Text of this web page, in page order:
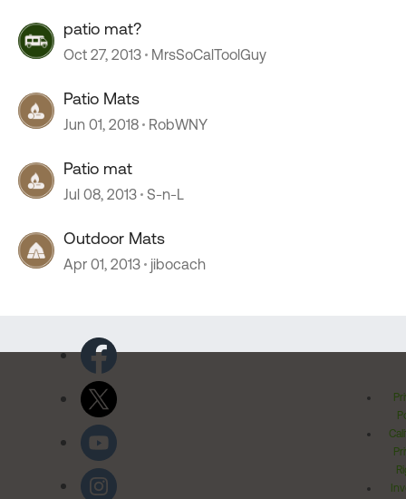
patio mat?
Oct 27, 2013 MrsSoCalToolGuy
Patio Mats
Jun 01, 2018 RobWNY
Patio mat
Jul 08, 2013 S-n-L
Outdoor Mats
Apr 01, 2013 jibocach